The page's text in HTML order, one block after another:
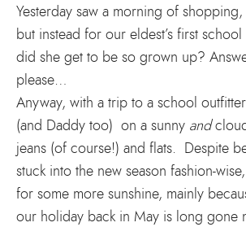
Yesterday saw a morning of
but instead for our eldest’s first
did she get to be so grown up?
please…
Anyway, with a trip to a school
(and Daddy too) on a sunny and
jeans (of course!) and flats. Despite
stuck into the new season fashion-
for some more sunshine, mainly
our holiday back in May is long gone